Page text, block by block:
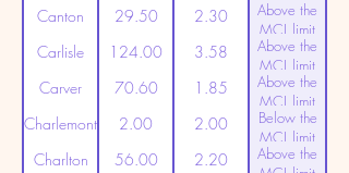
(20ppt)
Canton 29.50 2.30
Above the
MCL limit
(20ppt)
Carlisle 124.00 3.58
Above the
MCL limit
(20ppt)
Carver 70.60 1.85
Above the
MCL limit
(20ppt)
Charlemont 2.00 2.00
Below the
MCL limit
(20ppt)
Charlton 56.00 2.20
Above the